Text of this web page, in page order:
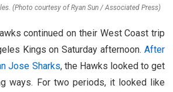
(Photo courtesy of Ryan Sun / Associated Press)
continued on their West Coast trip
Kings on Saturday afternoon. After
Jose Sharks, the Hawks looked to get
ways. For two periods, it looked like